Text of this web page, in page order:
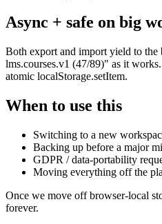
Async + safe on big
Both export and import yield to the
lms.courses.v1 (47/89)" as it
atomic localStorage.setItem.
When to use this
Switching to a new
Backing up before a major
GDPR / data-portability
Moving everything off the
Once we move off browser-local
forever.